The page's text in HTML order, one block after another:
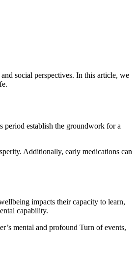
social perspectives. In this article, we
period establish the groundwork for a
Additionally, early medications can
impacts their capacity to learn,
capability.
mental and profound Turn of events,